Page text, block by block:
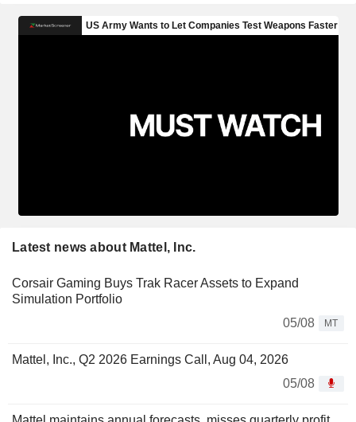
Latest news about Mattel, Inc.
Corsair Gaming Buys Trak Racer Assets to Expand
Simulation Portfolio
05/08
MT
Mattel, Inc., Q2 2026 Earnings Call, Aug 04, 2026
05/08